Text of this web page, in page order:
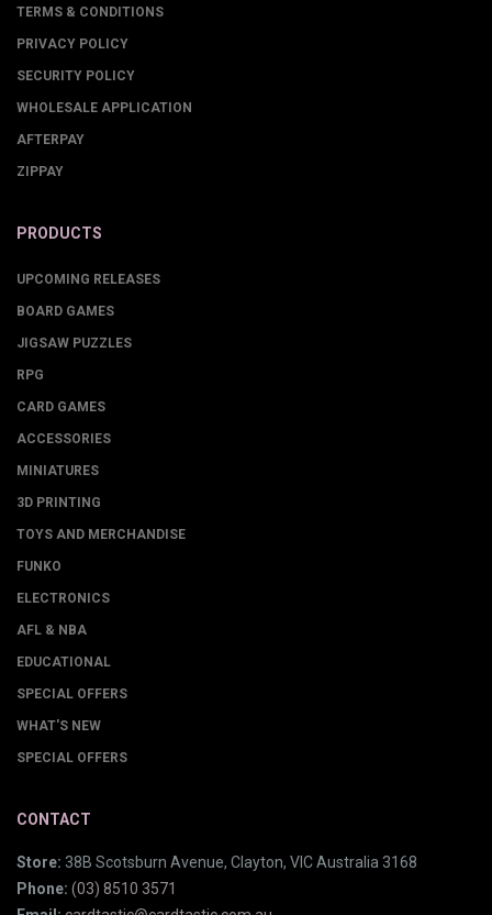
TERMS & CONDITIONS
PRIVACY POLICY
SECURITY POLICY
WHOLESALE APPLICATION
AFTERPAY
ZIPPAY
PRODUCTS
UPCOMING RELEASES
BOARD GAMES
JIGSAW PUZZLES
RPG
CARD GAMES
ACCESSORIES
MINIATURES
3D PRINTING
TOYS AND MERCHANDISE
FUNKO
ELECTRONICS
AFL & NBA
EDUCATIONAL
SPECIAL OFFERS
WHAT'S NEW
SPECIAL OFFERS
CONTACT
Store: 38B Scotsburn Avenue, Clayton, VIC Australia 3168
Phone: (03) 8510 3571